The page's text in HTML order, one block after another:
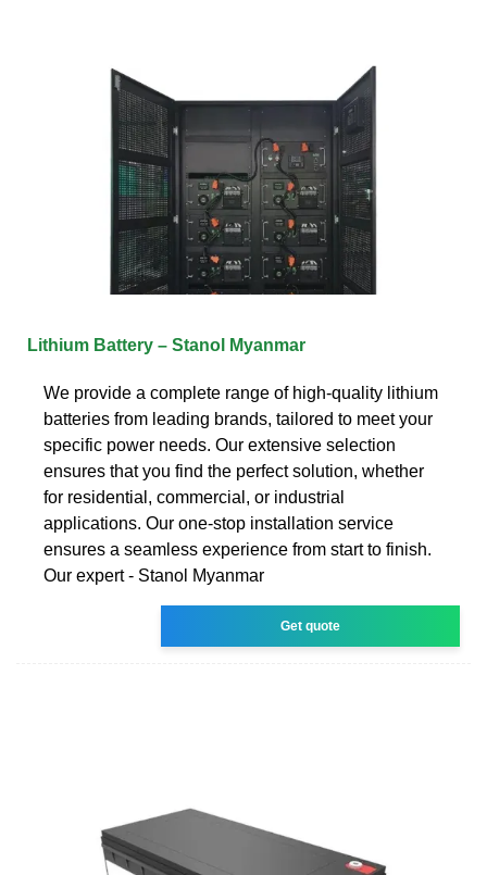
Lithium Battery – Stanol Myanmar
We provide a complete range of high-quality lithium
batteries from leading brands, tailored to meet your
specific power needs. Our extensive selection
ensures that you find the perfect solution, whether
for residential, commercial, or industrial
applications. Our one-stop installation service
ensures a seamless experience from start to finish.
Our expert - Stanol Myanmar
Get quote